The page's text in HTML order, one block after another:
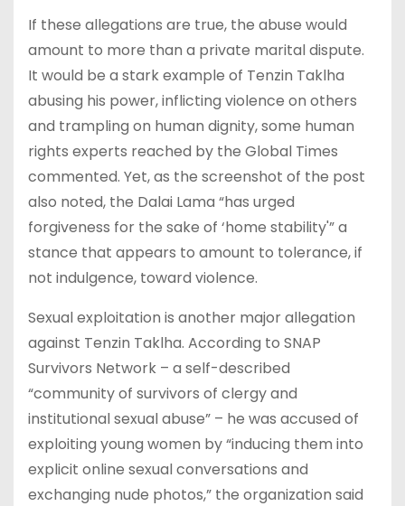
If these allegations are true, the abuse would
amount to more than a private marital dispute.
It would be a stark example of Tenzin Taklha
abusing his power, inflicting violence on others
and trampling on human dignity, some human
rights experts reached by the Global Times
commented. Yet, as the screenshot of the post
also noted, the Dalai Lama “has urged
forgiveness for the sake of ‘home stability'” a
stance that appears to amount to tolerance, if
not indulgence, toward violence.
Sexual exploitation is another major allegation
against Tenzin Taklha. According to SNAP
Survivors Network – a self-described
“community of survivors of clergy and
institutional sexual abuse” – he was accused of
exploiting young women by “inducing them into
explicit online sexual conversations and
exchanging nude photos,” the organization said